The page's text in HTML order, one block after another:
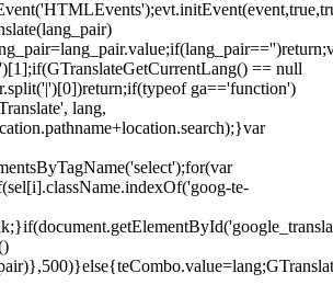
== null
ga=='function')
lang,
te-